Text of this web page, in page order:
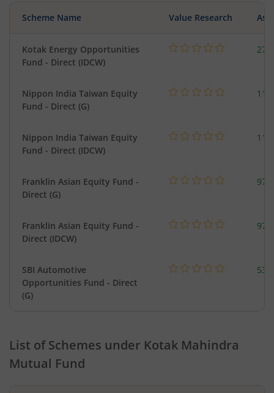
Scheme Name Value Research
Kotak Energy Opportunities
Fund - Direct (IDCW)
Nippon India Taiwan Equity
Fund - Direct (G)
Nippon India Taiwan Equity
Fund - Direct (IDCW)
Franklin Asian Equity Fund -
Direct (G)
Franklin Asian Equity Fund -
Direct (IDCW)
SBI Automotive
Opportunities Fund - Direct
(G)
List of Schemes under Kotak Mahindra
Mutual Fund